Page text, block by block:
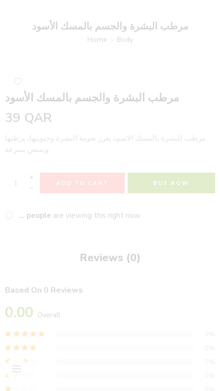
مرطب البشرة والجسم بالمسك الأسود
Home Body
مرطب البشرة والجسم بالمسك الأسود
39 QAR
مرطب للبشرة بالمسك الاسود يعزز نعومة البشرة وحيويتها، يرطبها
ويمتص بسرعة.
+
−
ADD TO CART BUY NOW
... people are viewing this right now
Reviews (0)
Based On 0 Reviews
0.00 Overall